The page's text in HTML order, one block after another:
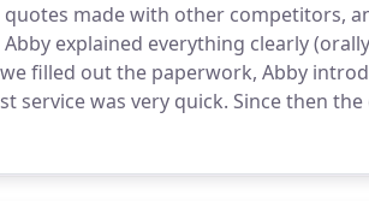
quotes made with other competitors,
Abby explained everything clearly
filled out the paperwork, Abby
service was very quick. Since then
for money.